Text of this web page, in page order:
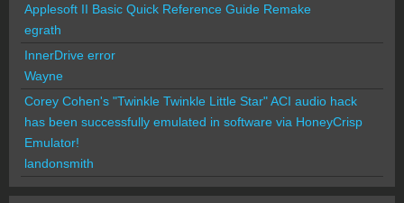
Applesoft II Basic Quick Reference Guide Remake
egrath
InnerDrive error
Wayne
Corey Cohen's "Twinkle Twinkle Little Star" ACI audio hack
has been successfully emulated in software via HoneyCrisp
Emulator!
landonsmith